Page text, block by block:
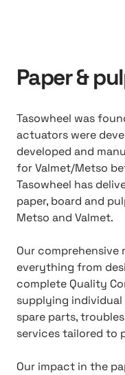
Paper &
Tasowheel was
actuators were
developed and
for Valmet/Metso
Tasowheel has
paper, board and
Metso and Valmet.
Our comprehensive
everything from
complete Quality
supplying
spare parts,
services tailored to
Our impact in the